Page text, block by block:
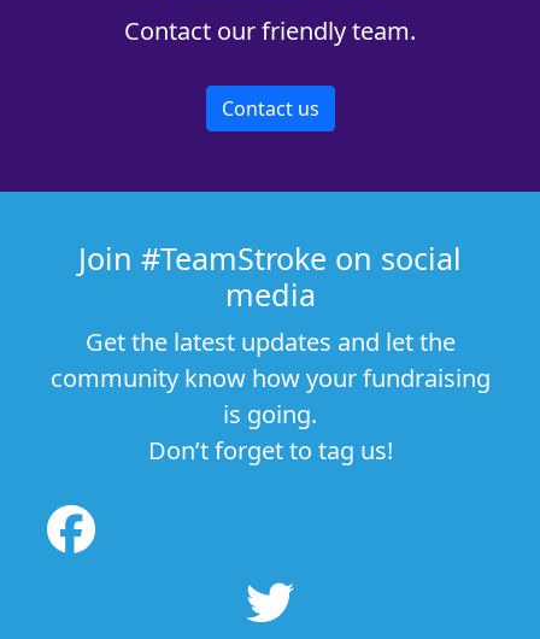
Contact our friendly team.
Contact us
Join #TeamStroke on social
media
Get the latest updates and let the
community know how your fundraising
is going.
Don’t forget to tag us!